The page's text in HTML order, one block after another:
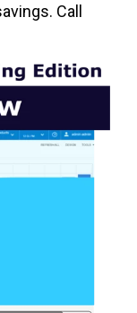
Call